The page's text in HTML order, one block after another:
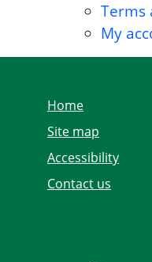
Terms
My
Home
Site map
Accessibility
Contact us